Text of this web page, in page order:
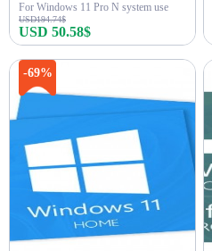
For Windows 11 Pro N system use
USD194.74$
USD 50.58$
-69%